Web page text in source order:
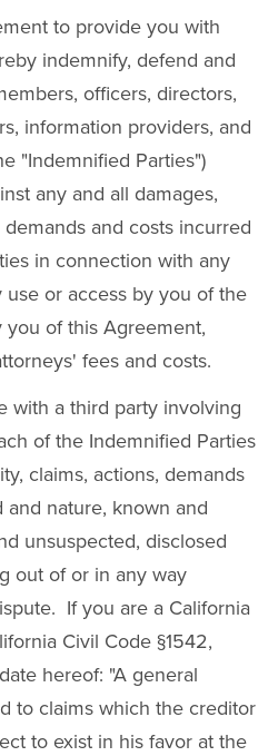
to provide you with
indemnify, defend and
officers, directors,
information providers, and
"Indemnified Parties")
any and all damages,
and costs incurred
in connection with any
or access by you of the
you of this Agreement,
fees and costs.
with a third party involving
of the Indemnified Parties
claims, actions, demands
nature, known and
unsuspected, disclosed
out of or in any way
If you are a California
Civil Code §1542,
hereof: "A general
to claims which the creditor
to exist in his favor at the